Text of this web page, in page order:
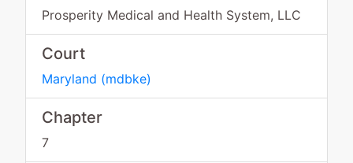
Prosperity Medical and Health System, LLC
Court
Maryland (mdbke)
Chapter
7